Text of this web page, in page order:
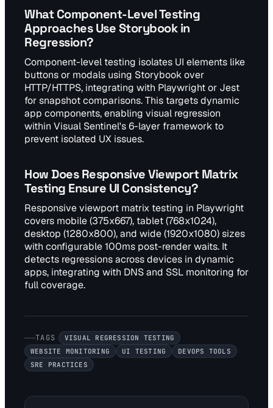
What Component-Level Testing
Approaches Use Storybook in
Regression?
Component-level testing isolates UI elements like
buttons or modals using Storybook over
HTTP/HTTPS, integrating with Playwright or Jest
for snapshot comparisons. This targets dynamic
app components, enabling visual regression
within Visual Sentinel's 6-layer framework to
prevent isolated UX issues.
How Does Responsive Viewport Matrix
Testing Ensure UI Consistency?
Responsive viewport matrix testing in Playwright
covers mobile (375x667), tablet (768x1024),
desktop (1280x800), and wide (1920x1080) sizes
with configurable 100ms post-render waits. It
detects regressions across devices in dynamic
apps, integrating with DNS and SSL monitoring for
full coverage.
TAGS
VISUAL REGRESSION TESTING
WEBSITE MONITORING
UI TESTING
DEVOPS TOOLS
SRE PRACTICES